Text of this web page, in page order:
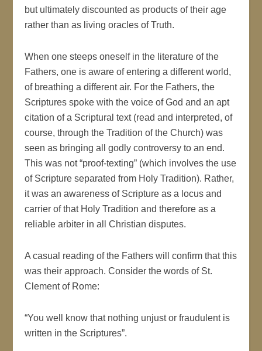
but ultimately discounted as products of their age
rather than as living oracles of Truth.
When one steeps oneself in the literature of the
Fathers, one is aware of entering a different world,
of breathing a different air. For the Fathers, the
Scriptures spoke with the voice of God and an apt
citation of a Scriptural text (read and interpreted, of
course, through the Tradition of the Church) was
seen as bringing all godly controversy to an end.
This was not “proof-texting” (which involves the use
of Scripture separated from Holy Tradition). Rather,
it was an awareness of Scripture as a locus and
carrier of that Holy Tradition and therefore as a
reliable arbiter in all Christian disputes.
A casual reading of the Fathers will confirm that this
was their approach. Consider the words of St.
Clement of Rome:
“You well know that nothing unjust or fraudulent is
written in the Scriptures”.